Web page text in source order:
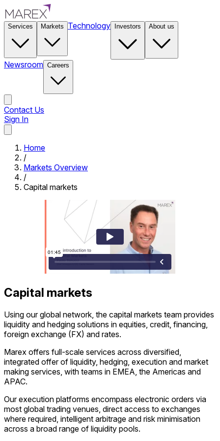
Services Markets Technology Investors About us
Newsroom Careers
Contact Us
Sign In
Home
/
Markets Overview
/
Capital markets
Capital markets
Using our global network, the capital markets team provides
liquidity and hedging solutions in equities, credit, financing,
foreign exchange (FX) and rates.
Marex offers full-scale services across diversified,
integrated offer of liquidity, hedging, execution and market
making services, with teams in EMEA, the Americas and
APAC.
Our execution platforms encompass electronic orders via
most global trading venues, direct access to exchanges
where required, intelligent arbitrage and risk minimisation
across a broad range of liquidity pools.